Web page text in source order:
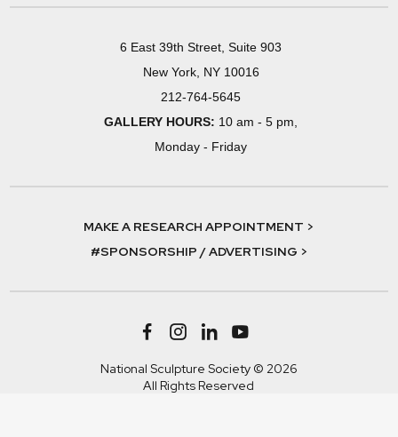
6 East 39th Street, Suite 903
New York, NY 10016
212-764-5645
GALLERY HOURS: 10 am - 5 pm,
Monday - Friday
MAKE A RESEARCH APPOINTMENT >
#SPONSORSHIP / ADVERTISING >
National Sculpture Society © 2026
All Rights Reserved